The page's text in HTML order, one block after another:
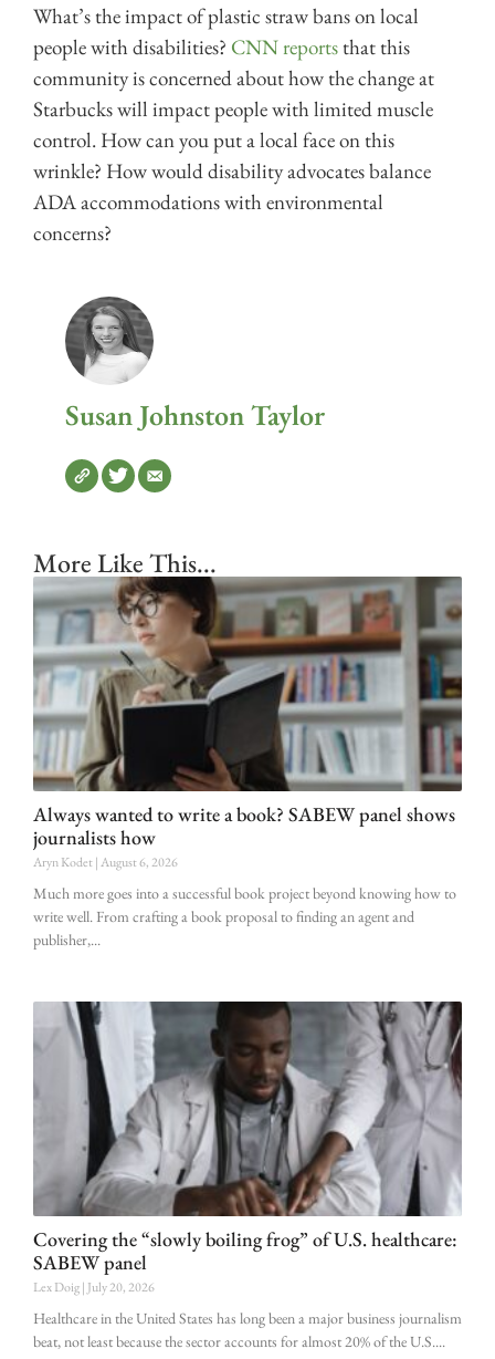
What’s the impact of plastic straw bans on local
people with disabilities? CNN reports that this
community is concerned about how the change at
Starbucks will impact people with limited muscle
control. How can you put a local face on this
wrinkle? How would disability advocates balance
ADA accommodations with environmental
concerns?
Susan Johnston Taylor
More Like This...
Always wanted to write a book? SABEW panel shows
journalists how
Aryn Kodet August 6, 2026
Much more goes into a successful book project beyond knowing how to
write well. From crafting a book proposal to finding an agent and
publisher,
Covering the “slowly boiling frog” of U.S. healthcare:
SABEW panel
Lex Doig July 20, 2026
Healthcare in the United States has long been a major business journalism
beat, not least because the sector accounts for almost 20% of the U.S.